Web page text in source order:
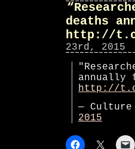
deaths
http://
23rd, 2015
annually
http://
— Culture
2015